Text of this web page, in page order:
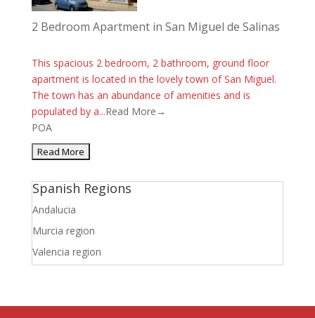
2 Bedroom Apartment in San Miguel de Salinas
This spacious 2 bedroom, 2 bathroom, ground floor
apartment is located in the lovely town of San Miguel.
The town has an abundance of amenities and is
populated by a...Read More→
POA
Spanish Regions
Andalucia
Murcia region
Valencia region